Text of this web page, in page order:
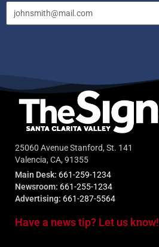
25060 Avenue Stanford, St. 141
Valencia, CA, 91355
Main Desk: 661-259-1234
Newsroom: 661-255-1234
Advertising: 661-287-5564
Have a news tip? Let us know!